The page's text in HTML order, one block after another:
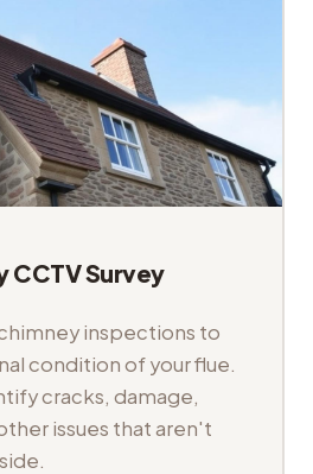
CCTV Survey
inspections to
condition of your flue.
cracks, damage,
issues that aren't